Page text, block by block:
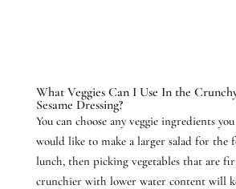
What Veggies Can I Use In the
Sesame Dressing?
You can choose any veggie ingredients
would like to make a larger salad for the
lunch, then picking vegetables that are
crunchier with lower water content will